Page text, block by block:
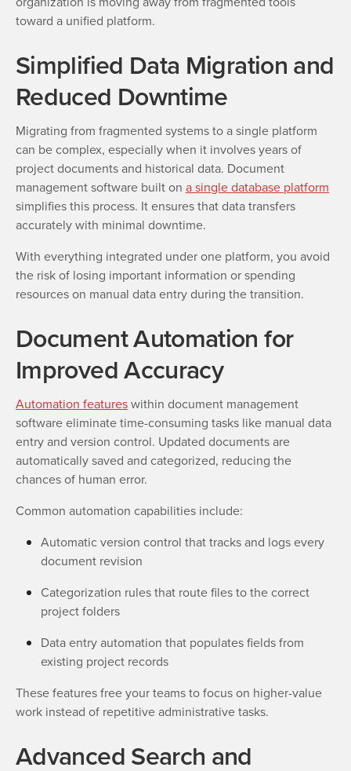
toward a unified platform.
Simplified Data Migration and
Reduced Downtime
Migrating from fragmented systems to a single platform
can be complex, especially when it involves years of
project documents and historical data. Document
management software built on a single database platform
simplifies this process. It ensures that data transfers
accurately with minimal downtime.
With everything integrated under one platform, you avoid
the risk of losing important information or spending
resources on manual data entry during the transition.
Document Automation for
Improved Accuracy
Automation featureswithin document management
software eliminate time-consuming tasks like manual data
entry and version control. Updated documents are
automatically saved and categorized, reducing the
chances of human error.
Common automation capabilities include:
Automatic version control that tracks and logs every
document revision
Categorization rules that route files to the correct
project folders
Data entry automation that populates fields from
existing project records
These features free your teams to focus on higher-value
work instead of repetitive administrative tasks.
Advanced Search and